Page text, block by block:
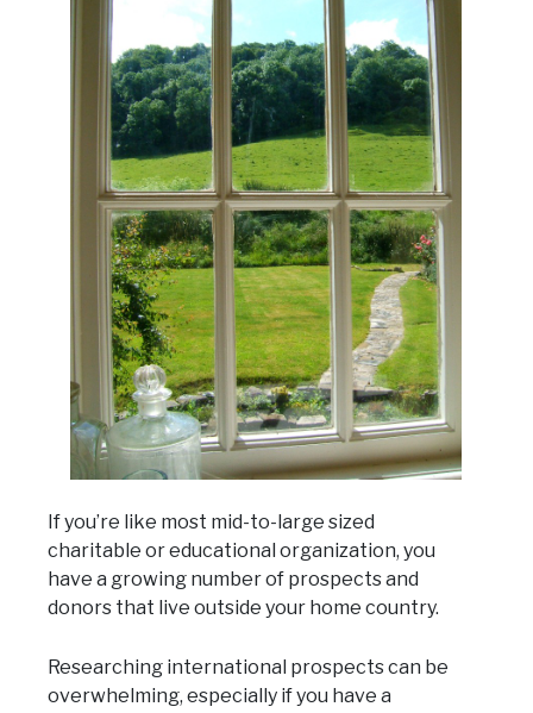
If you’re like most mid-to-large sized
charitable or educational organization, you
have a growing number of prospects and
donors that live outside your home country.
Researching international prospects can be
overwhelming, especially if you have a